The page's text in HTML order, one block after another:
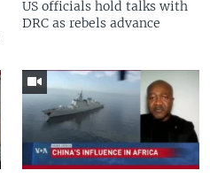
US officials hold talks with
DRC as rebels advance